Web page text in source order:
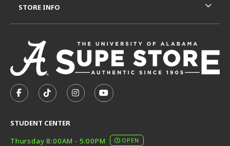
FOLLOW US ON FACEBOOK (OPENS IN A NEW TAB)
FOLLOW US ON TIKTOK (OPENS IN A NEW
FOLLOW US ON INSTAGRAM
SUBSCRIBE TO US ON
STUDENT CENTER
Thursday 8:00AM - 5:00PM
OPEN
STORE INFO